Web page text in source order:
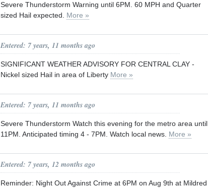
Severe Thunderstorm Warning until 6PM. 60 MPH and Quarter
sized Hail expected. More »
Entered: 7 years, 11 months ago
SIGNIFICANT WEATHER ADVISORY FOR CENTRAL CLAY -
Nickel sized Hail in area of Liberty More »
Entered: 7 years, 11 months ago
Severe Thunderstorm Watch this evening for the metro area until
11PM. Anticipated timing 4 - 7PM. Watch local news. More »
Entered: 7 years, 12 months ago
Reminder: Night Out Against Crime at 6PM on Aug 9th at Mildred